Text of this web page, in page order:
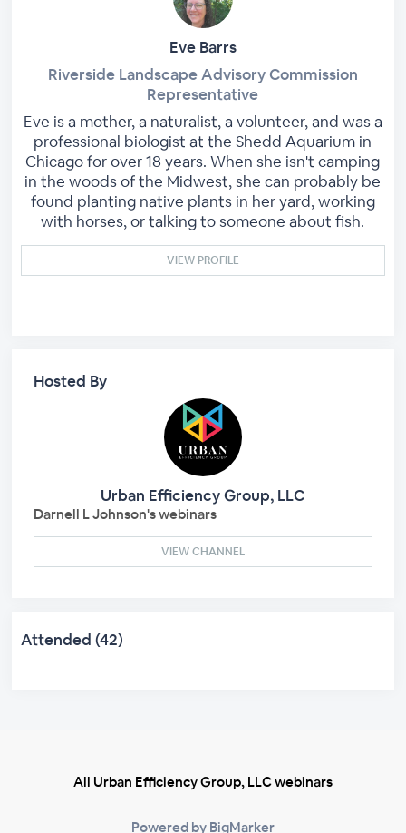
Eve Barrs
Riverside Landscape Advisory Commission
Representative
Eve is a mother, a naturalist, a volunteer, and was a
professional biologist at the Shedd Aquarium in
Chicago for over 18 years. When she isn't camping
in the woods of the Midwest, she can probably be
found planting native plants in her yard, working
with horses, or talking to someone about fish.
VIEW PROFILE
Hosted By
Urban Efficiency Group, LLC
Darnell L Johnson's webinars
VIEW CHANNEL
Attended (42)
All Urban Efficiency Group, LLC webinars
Powered by BigMarker